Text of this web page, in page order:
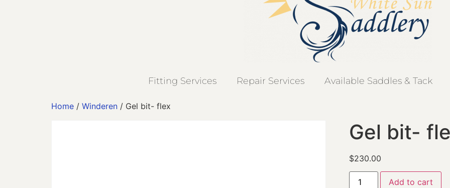
Fitting Services Repair Services Available Saddles & Tack
Home / Winderen / Gel bit- flex
Gel bit-
$230.00
Add to cart